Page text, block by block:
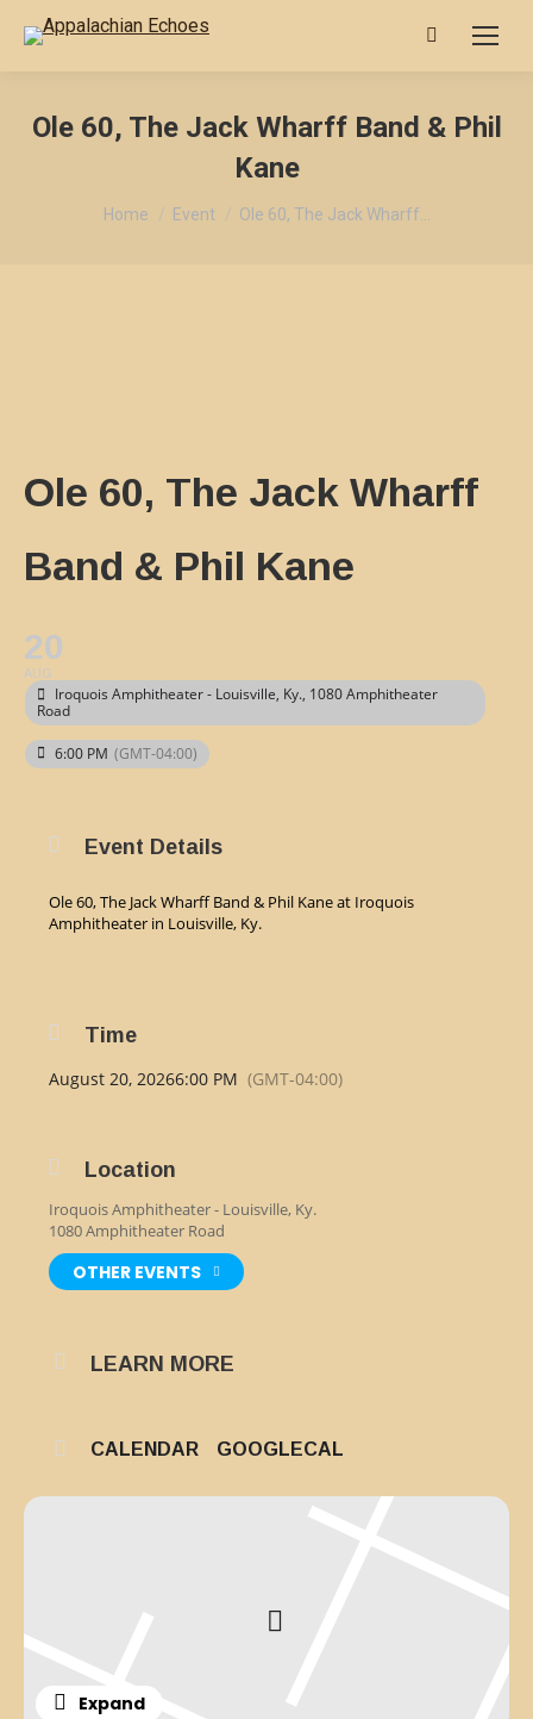
Search:
Ole 60, The Jack Wharff Band & Phil
Kane
You are here:
Home Event Ole 60, The Jack Wharff…
Ole 60, The Jack Wharff
Band & Phil Kane
20
AUG
Iroquois Amphitheater - Louisville, Ky., 1080 Amphitheater
Road
6:00 PM (GMT-04:00)
Event Details
Ole 60, The Jack Wharff Band & Phil Kane at Iroquois
Amphitheater in Louisville, Ky.
Time
August 20, 20266:00 PM (GMT-04:00)
Location
Iroquois Amphitheater - Louisville, Ky.
1080 Amphitheater Road
OTHER EVENTS
LEARN MORE
CALENDAR GOOGLECAL
Expand